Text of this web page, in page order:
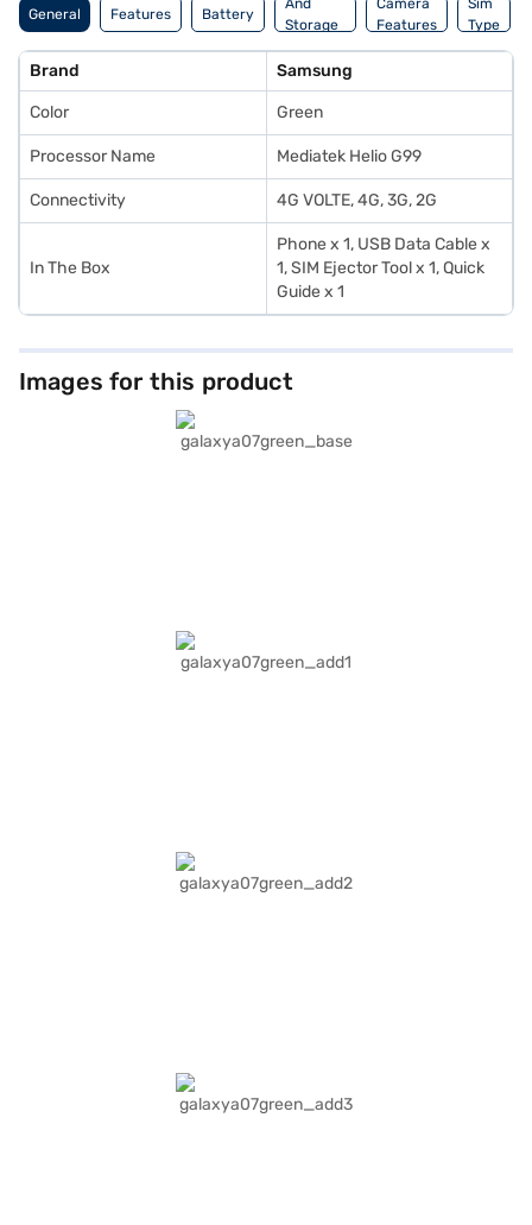
General Features Battery
And
Storage
Features
Camera
Features
Sim
Type
Brand Samsung
Color Green
Processor Name Mediatek Helio G99
Connectivity 4G VOLTE, 4G, 3G, 2G
In The Box
Phone x 1, USB Data Cable x
1, SIM Ejector Tool x 1, Quick
Guide x 1
Images for this product